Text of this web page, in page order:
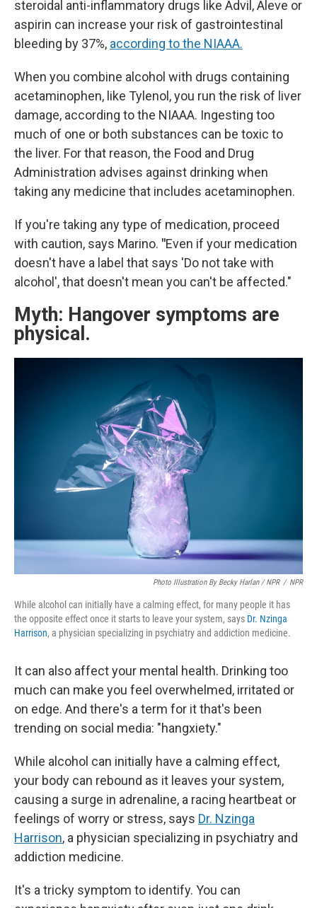
steroidal anti-inflammatory drugs like Advil, Aleve or
aspirin can increase your risk of gastrointestinal
bleeding by 37%, according to the NIAAA.
When you combine alcohol with drugs containing
acetaminophen, like Tylenol, you run the risk of liver
damage, according to the NIAAA. Ingesting too
much of one or both substances can be toxic to
the liver. For that reason, the Food and Drug
Administration advises against drinking when
taking any medicine that includes acetaminophen.
If you're taking any type of medication, proceed
with caution, says Marino. "Even if your medication
doesn't have a label that says 'Do not take with
alcohol', that doesn't mean you can't be affected."
Myth: Hangover symptoms are
physical.
Photo Illustration By Becky Harlan / NPR / NPR
While alcohol can initially have a calming effect, for many people it has
the opposite effect once it starts to leave your system, says Dr. Nzinga
Harrison, a physician specializing in psychiatry and addiction medicine.
It can also affect your mental health. Drinking too
much can make you feel overwhelmed, irritated or
on edge. And there's a term for it that's been
trending on social media: "hangxiety."
While alcohol can initially have a calming effect,
your body can rebound as it leaves your system,
causing a surge in adrenaline, a racing heartbeat or
feelings of worry or stress, says Dr. Nzinga
Harrison, a physician specializing in psychiatry and
addiction medicine.
It's a tricky symptom to identify. You can